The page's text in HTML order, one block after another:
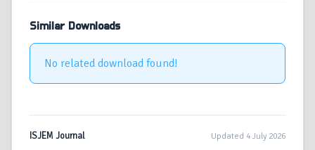
Similar Downloads
No related download found!
ISJEM Journal Updated 4 July 2026